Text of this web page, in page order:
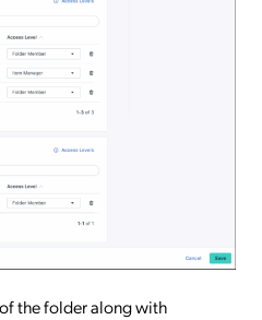
the folder along with